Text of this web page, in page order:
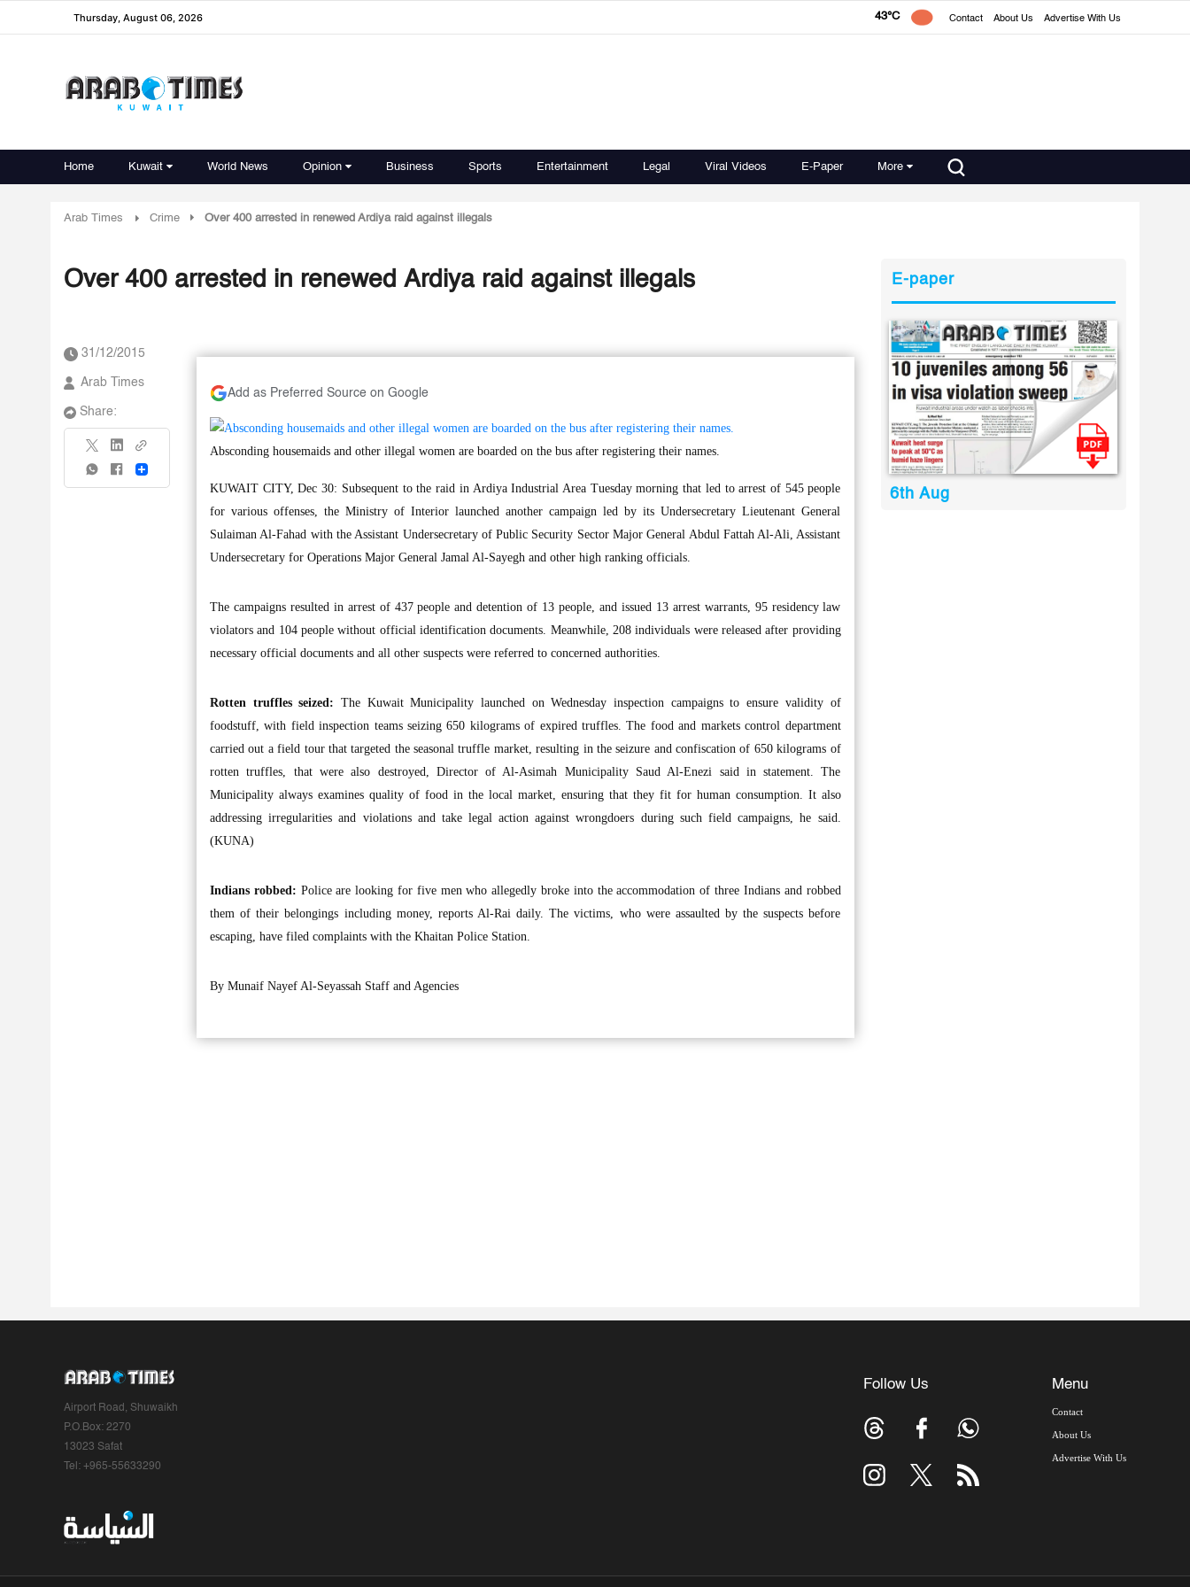
Thursday, August 06, 2026 43°C Contact About Us Advertise With Us
Home Kuwait World News Opinion Business Sports Entertainment Legal Viral Videos E-Paper More
Arab Times Crime Over 400 arrested in renewed Ardiya raid against illegals
Over 400 arrested in renewed Ardiya raid against illegals
31/12/2015
Arab Times
Share:
Share
Add as Preferred Source on Google
Absconding housemaids and other illegal women are boarded on the bus after registering their names.
KUWAIT CITY, Dec 30: Subsequent to the raid in Ardiya Industrial Area Tuesday morning that led to arrest of 545 people
for various offenses, the Ministry of Interior launched another campaign led by its Undersecretary Lieutenant General
Sulaiman Al-Fahad with the Assistant Undersecretary of Public Security Sector Major General Abdul Fattah Al-Ali, Assistant
Undersecretary for Operations Major General Jamal Al-Sayegh and other high ranking officials.
The campaigns resulted in arrest of 437 people and detention of 13 people, and issued 13 arrest warrants, 95 residency law
violators and 104 people without official identification documents. Meanwhile, 208 individuals were released after providing
necessary official documents and all other suspects were referred to concerned authorities.
Rotten truffles seized: The Kuwait Municipality launched on Wednesday inspection campaigns to ensure validity of
foodstuff, with field inspection teams seizing 650 kilograms of expired truffles. The food and markets control department
carried out a field tour that targeted the seasonal truffle market, resulting in the seizure and confiscation of 650 kilograms of
rotten truffles, that were also destroyed, Director of Al-Asimah Municipality Saud Al-Enezi said in statement. The
Municipality always examines quality of food in the local market, ensuring that they fit for human consumption. It also
addressing irregularities and violations and take legal action against wrongdoers during such field campaigns, he said.
(KUNA)
Indians robbed: Police are looking for five men who allegedly broke into the accommodation of three Indians and robbed
them of their belongings including money, reports Al-Rai daily. The victims, who were assaulted by the suspects before
escaping, have filed complaints with the Khaitan Police Station.
By Munaif Nayef Al-Seyassah Staff and Agencies
E-paper
6th Aug
Airport Road, Shuwaikh
P.O.Box: 2270
13023 Safat
Tel: +965-55633290
Follow Us Menu
Contact
About Us
Advertise With Us